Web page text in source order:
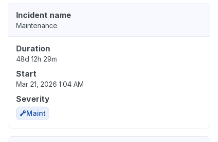
Incident name
Maintenance
Duration
48d 12h 29m
Start
Mar 21, 2026 1:04 AM
Severity
Maint